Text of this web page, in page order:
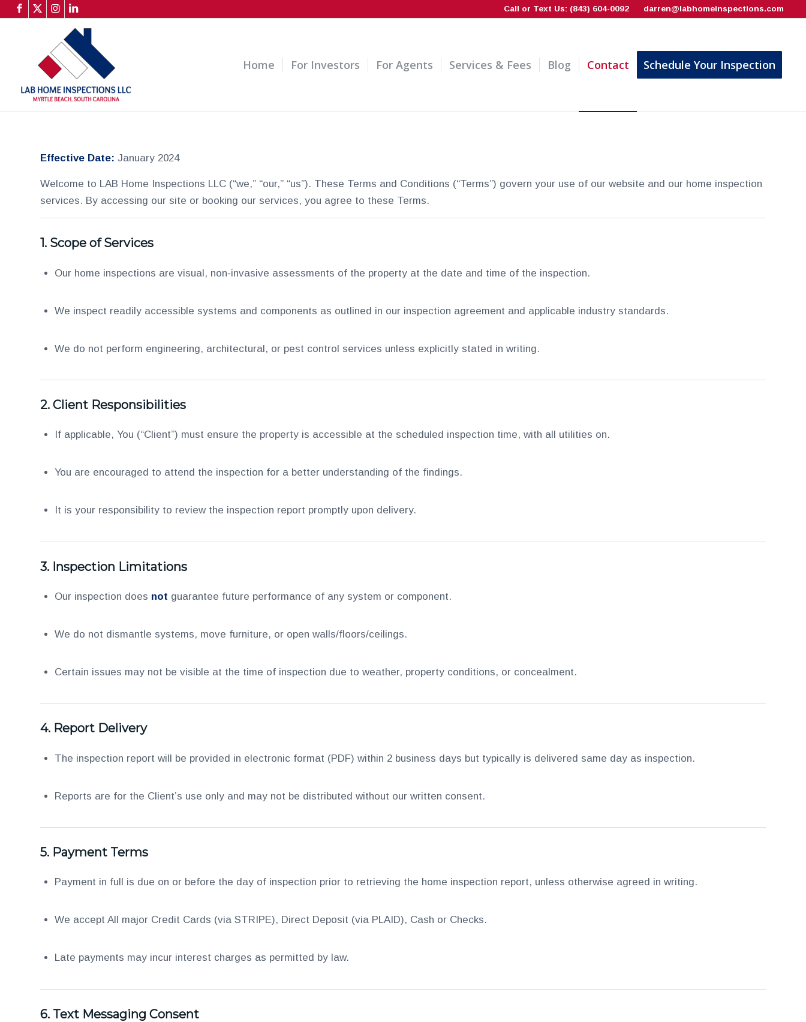
Call or Text Us: (843) 604-0092 darren@labhomeinspections.com
Home For Investors For Agents Services & Fees Blog Contact Schedule Your Inspection
Effective Date: January 2024
Welcome to LAB Home Inspections LLC (“we,” “our,” “us”). These Terms and Conditions (“Terms”) govern your use of our website and our home inspection
services. By accessing our site or booking our services, you agree to these Terms.
1. Scope of Services
Our home inspections are visual, non-invasive assessments of the property at the date and time of the inspection.
We inspect readily accessible systems and components as outlined in our inspection agreement and applicable industry standards.
We do not perform engineering, architectural, or pest control services unless explicitly stated in writing.
2. Client Responsibilities
If applicable, You (“Client”) must ensure the property is accessible at the scheduled inspection time, with all utilities on.
You are encouraged to attend the inspection for a better understanding of the findings.
It is your responsibility to review the inspection report promptly upon delivery.
3. Inspection Limitations
Our inspection does not guarantee future performance of any system or component.
We do not dismantle systems, move furniture, or open walls/floors/ceilings.
Certain issues may not be visible at the time of inspection due to weather, property conditions, or concealment.
4. Report Delivery
The inspection report will be provided in electronic format (PDF) within 2 business days but typically is delivered same day as inspection.
Reports are for the Client’s use only and may not be distributed without our written consent.
5. Payment Terms
Payment in full is due on or before the day of inspection prior to retrieving the home inspection report, unless otherwise agreed in writing.
We accept All major Credit Cards (via STRIPE), Direct Deposit (via PLAID), Cash or Checks.
Late payments may incur interest charges as permitted by law.
6. Text Messaging Consent